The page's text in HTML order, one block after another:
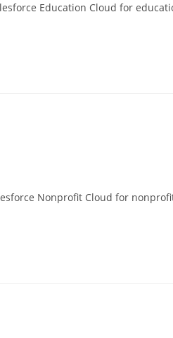
Education Cloud for
Nonprofit Cloud for